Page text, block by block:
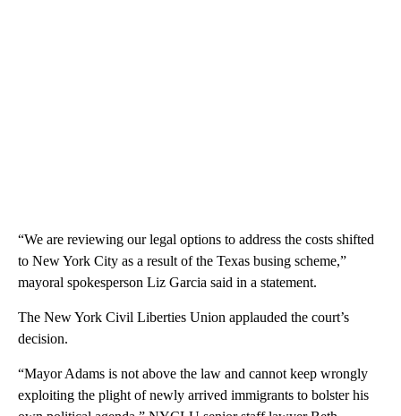
“We are reviewing our legal options to address the costs shifted
to New York City as a result of the Texas busing scheme,”
mayoral spokesperson Liz Garcia said in a statement.
The New York Civil Liberties Union applauded the court’s
decision.
“Mayor Adams is not above the law and cannot keep wrongly
exploiting the plight of newly arrived immigrants to bolster his